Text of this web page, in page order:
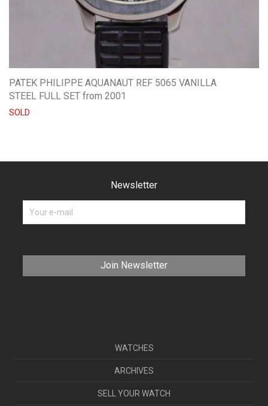
PATEK PHILIPPE AQUANAUT REF 5065 VANILLA
STEEL FULL SET from 2001
SOLD
Newsletter
WATCHES
ARCHIVES
SELL YOUR WATCH